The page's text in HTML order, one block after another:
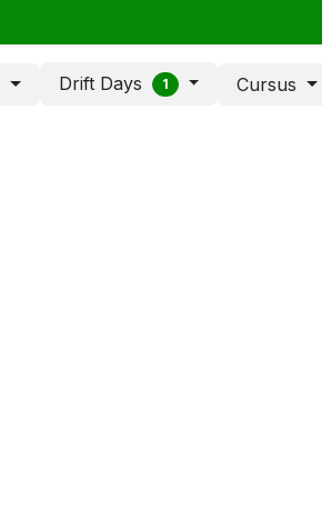
Drift Days 1 Cursus